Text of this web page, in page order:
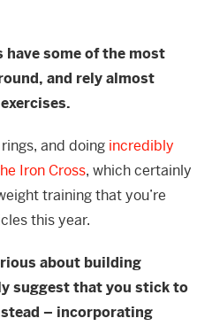
some of the most
and rely almost
and doing incredibly
Iron Cross, which certainly
training that you’re
this year.
about building
suggest that you stick to
– incorporating